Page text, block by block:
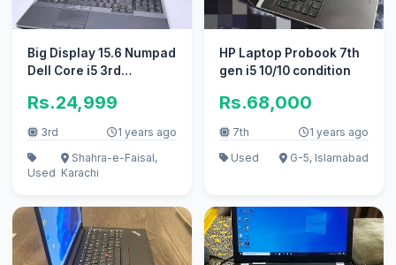
Big Display 15.6 Numpad
Dell Core i5 3rd
Rs.24,999
3rd 1 years ago
Used
Shahra-e-Faisal,
Karachi
HP Laptop Probook 7th
gen i5 10/10 condition
Rs.68,000
7th
1 years ago
Used
G-5, Islamabad